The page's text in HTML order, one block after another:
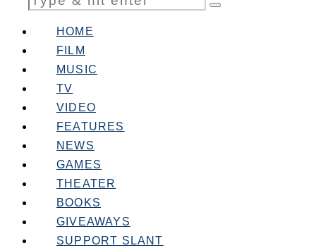
HOME
FILM
MUSIC
TV
VIDEO
FEATURES
NEWS
GAMES
THEATER
BOOKS
GIVEAWAYS
SUPPORT SLANT